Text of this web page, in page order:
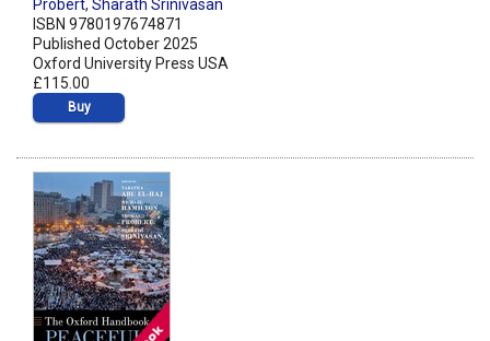
Probert, Sharath Srinivasan
ISBN 9780197674871
Published October 2025
Oxford University Press USA
£115.00
Buy